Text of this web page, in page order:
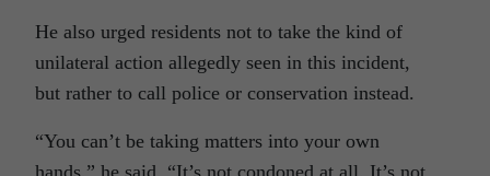
He also urged residents not to take the kind of
unilateral action allegedly seen in this incident,
but rather to call police or conservation instead.
“You can’t be taking matters into your own